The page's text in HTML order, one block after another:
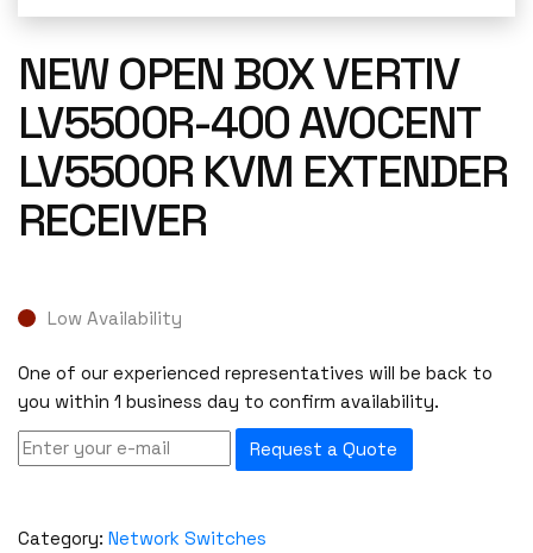
NEW OPEN BOX VERTIV
LV5500R-400 AVOCENT
LV5500R KVM EXTENDER
RECEIVER
Low Availability
One of our experienced representatives will be back to
you within 1 business day to confirm availability.
Request a Quote
Category: Network Switches